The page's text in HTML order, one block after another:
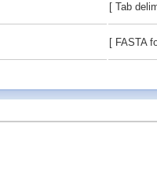
[ Tab
[ FASTA